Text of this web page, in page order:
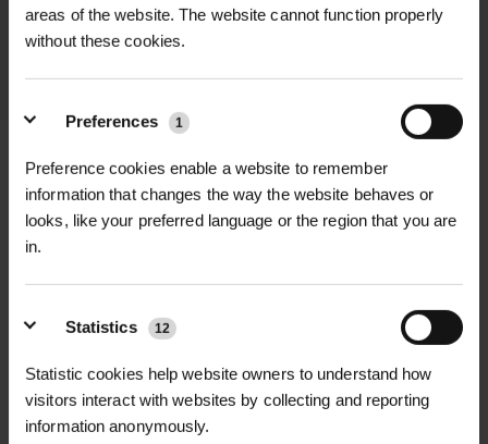
areas of the website. The website cannot function properly
without these cookies.
Preferences 1
Preference cookies enable a website to remember
information that changes the way the website behaves or
looks, like your preferred language or the region that you are
in.
Statistics 12
Statistic cookies help website owners to understand how
visitors interact with websites by collecting and reporting
information anonymously.
throughout the delivery process.
FULL DESCRIPTION +
The Midwest Regular Straight Cut
Aviation Snips are the go-to tool for
clean, accurate straight-line cuts in
sheet metal, aluminium, and other
tough materials. Whether you're
working on fencing, flashing,
+
Brand | Midwest Tool & Cutlery
Cut Direction| Straight cuts
RELATED PRODUCTS